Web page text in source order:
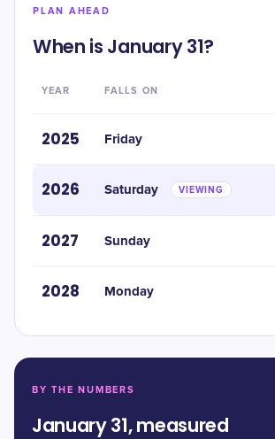
PLAN AHEAD
When is January 31?
YEAR FALLS ON
2025 Friday
2026 Saturday VIEWING
2027 Sunday
2028 Monday
BY THE NUMBERS
January 31, measured